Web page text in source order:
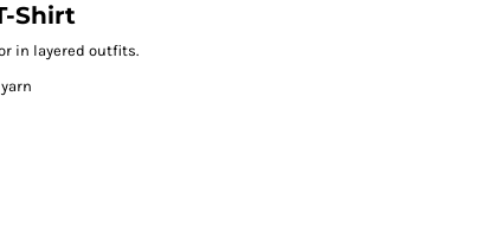
Shirt
in layered outfits.